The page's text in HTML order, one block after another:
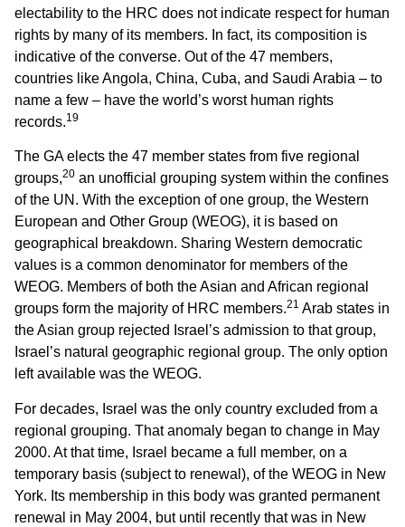
electability to the HRC does not indicate respect for human
rights by many of its members. In fact, its composition is
indicative of the converse. Out of the 47 members,
countries like Angola, China, Cuba, and Saudi Arabia – to
name a few – have the world’s worst human rights
records.19
The GA elects the 47 member states from five regional
groups,20 an unofficial grouping system within the confines
of the UN. With the exception of one group, the Western
European and Other Group (WEOG), it is based on
geographical breakdown. Sharing Western democratic
values is a common denominator for members of the
WEOG. Members of both the Asian and African regional
groups form the majority of HRC members.21 Arab states in
the Asian group rejected Israel’s admission to that group,
Israel’s natural geographic regional group. The only option
left available was the WEOG.
For decades, Israel was the only country excluded from a
regional grouping. That anomaly began to change in May
2000. At that time, Israel became a full member, on a
temporary basis (subject to renewal), of the WEOG in New
York. Its membership in this body was granted permanent
renewal in May 2004, but until recently that was in New